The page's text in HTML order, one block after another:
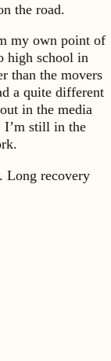
the road.
my own point of
high school in
than the movers
a quite different
in the media
still in the
Long recovery